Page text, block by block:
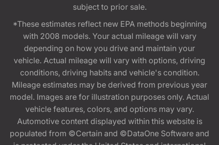
subject to prior sale.
*These estimates reflect new EPA methods beginning
with 2008 models. Your actual mileage will vary
depending on how you drive and maintain your
vehicle. Actual mileage will vary with options, driving
conditions, driving habits and vehicle's condition.
Mileage estimates may be derived from previous year
model. Images are for illustration purposes only. Actual
vehicle features, colors, and options may vary.
Automotive content displayed within this website is
populated from ©Certain and ©DataOne Software and